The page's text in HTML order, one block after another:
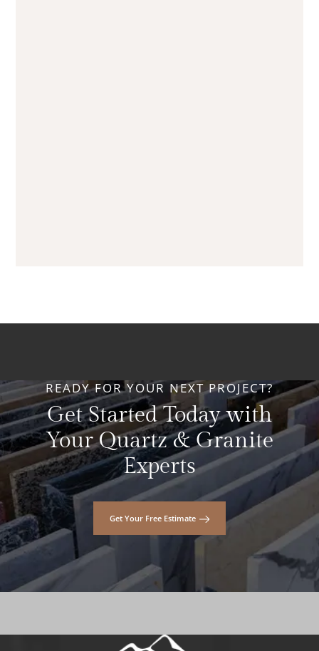
READY FOR YOUR NEXT PROJECT?
Get Started Today with
Your Quartz & Granite
Experts
Get Your Free Estimate